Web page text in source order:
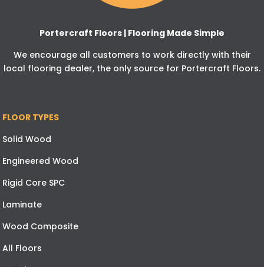
Portercraft Floors | Flooring Made Simple
We encourage all customers to work directly with their
local flooring dealer, the only source for Portercraft Floors.
FLOOR TYPES
Solid Wood
Engineered Wood
Rigid Core SPC
Laminate
Wood Composite
All Floors